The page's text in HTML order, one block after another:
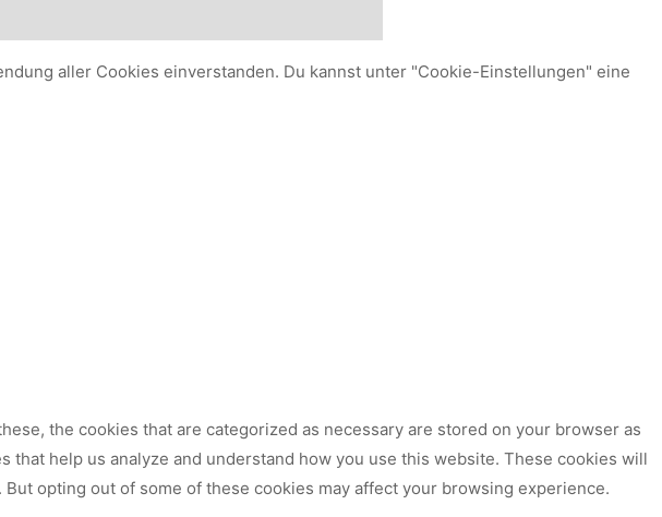
aller Cookies einverstanden. Du kannst unter "Cookie-Einstellungen" eine
the cookies that are categorized as necessary are stored on your browser as
help us analyze and understand how you use this website. These cookies will
opting out of some of these cookies may affect your browsing experience.